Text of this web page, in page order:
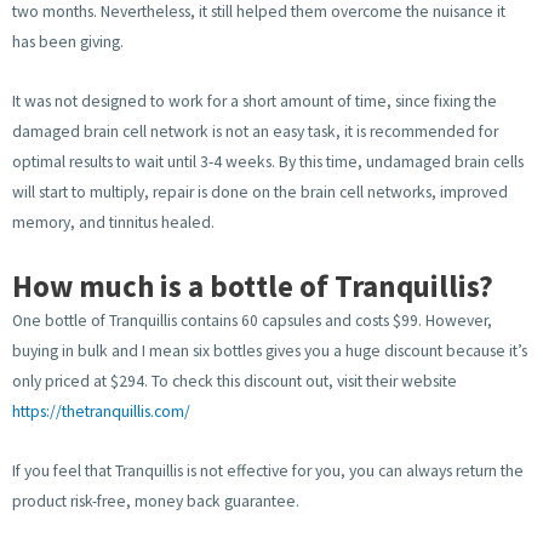
two months. Nevertheless, it still helped them overcome the nuisance it
has been giving.
It was not designed to work for a short amount of time, since fixing the
damaged brain cell network is not an easy task, it is recommended for
optimal results to wait until 3-4 weeks. By this time, undamaged brain cells
will start to multiply, repair is done on the brain cell networks, improved
memory, and tinnitus healed.
How much is a bottle of Tranquillis?
One bottle of Tranquillis contains 60 capsules and costs $99. However,
buying in bulk and I mean six bottles gives you a huge discount because it’s
only priced at $294. To check this discount out, visit their website
https://thetranquillis.com/
If you feel that Tranquillis is not effective for you, you can always return the
product risk-free, money back guarantee.